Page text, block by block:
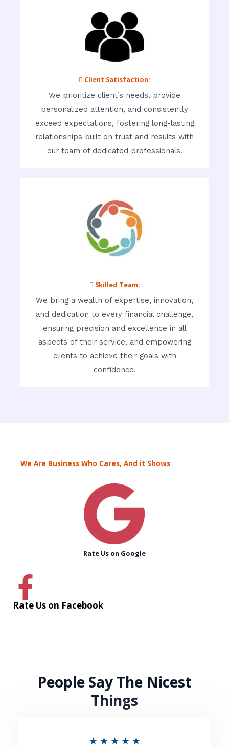
 Client Satisfaction:
We prioritize client’s needs, provide
personalized attention, and consistently
exceed expectations, fostering long-lasting
relationships built on trust and results with
our team of dedicated professionals.
 Skilled Team:
We bring a wealth of expertise, innovation,
and dedication to every financial challenge,
ensuring precision and excellence in all
aspects of their service, and empowering
clients to achieve their goals with
confidence.
We Are Business Who Cares, And it Shows
Rate Us on Google
Rate Us on Facebook
People Say The Nicest
Things
★ ★ ★ ★ ★R